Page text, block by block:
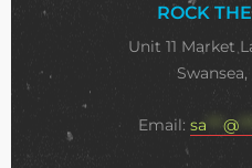
ROCK
Unit 11 Market
Email: sa @